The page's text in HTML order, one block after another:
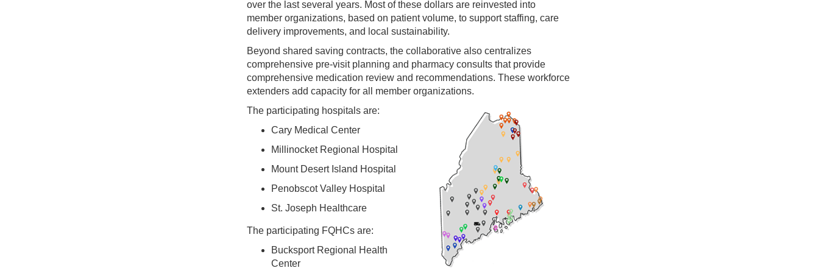
over the last several years. Most of these dollars are reinvested into
member organizations, based on patient volume, to support staffing, care
delivery improvements, and local sustainability.
Beyond shared saving contracts, the collaborative also centralizes
comprehensive pre-visit planning and pharmacy consults that provide
comprehensive medication review and recommendations. These workforce
extenders add capacity for all member organizations.
The participating hospitals are:
Cary Medical Center
Millinocket Regional Hospital
Mount Desert Island Hospital
Penobscot Valley Hospital
St. Joseph Healthcare
The participating FQHCs are:
Bucksport Regional Health
Center